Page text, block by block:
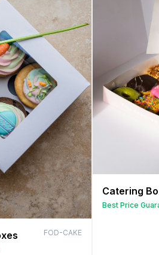
FOD-CAKE
Catering
Best Price